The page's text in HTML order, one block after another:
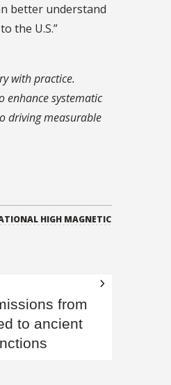
better understand
the U.S.”
with practice.
enhance systematic
driving measurable
HIGH MAGNETIC
from
to ancient